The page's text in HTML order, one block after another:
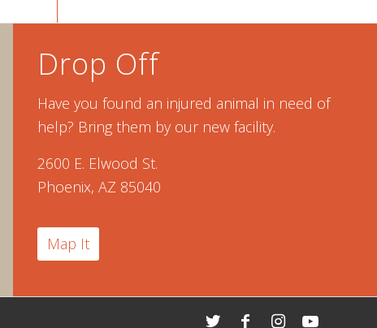
Drop Off
Have you found an injured animal in need of
help? Bring them by our new facility.
2600 E. Elwood St.
Phoenix, AZ 85040
Map It